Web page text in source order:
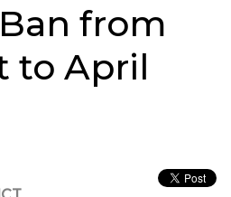
from
to April